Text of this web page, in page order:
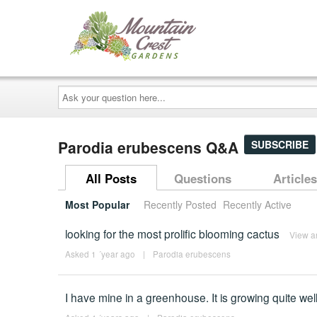
Ask
your
question
here...
Parodia erubescens Q&A SUBSCRIBE
All Posts Questions Articles
Most Popular Recently Posted Recently Active
looking for the most prolific blooming cactus View
Asked 1 ´year ago | Parodia erubescens
I have mine in a greenhouse. It is growing quite